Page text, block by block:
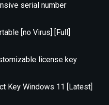
serial number
[no Virus] [Full]
license key
Key Windows 11 [Latest]